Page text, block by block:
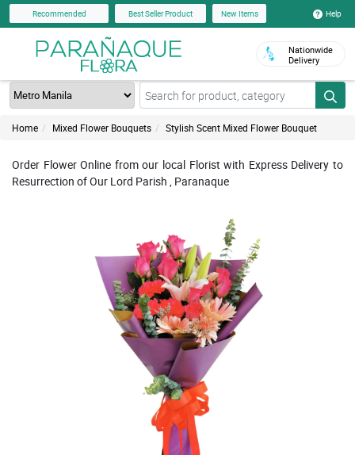
Recommended Best Seller Product New Items Help
Nationwide
Delivery
Home Mixed Flower Bouquets Stylish Scent Mixed Flower Bouquet
Order Flower Online from our local Florist with Express Delivery to
Resurrection of Our Lord Parish , Paranaque